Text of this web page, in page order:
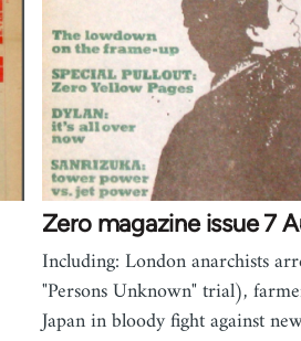
Zero magazine issue 7
Including: London anarchists
"Persons Unknown" trial),
Japan in bloody fight against